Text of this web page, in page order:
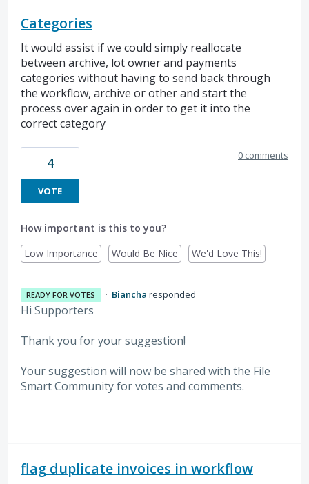
Categories
It would assist if we could simply reallocate
between archive, lot owner and payments
categories without having to send back through
the workflow, archive or other and start the
process over again in order to get it into the
correct category
4
VOTE
0 comments
How important is this to you?
Low Importance
Would Be Nice We'd Love This!
READY FOR VOTES · Biancha responded
Hi Supporters
Thank you for your suggestion!
Your suggestion will now be shared with the File
Smart Community for votes and comments.
flag duplicate invoices in workflow